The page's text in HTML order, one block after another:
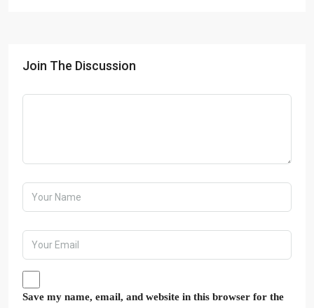
Join The Discussion
Save my name, email, and website in this browser for the